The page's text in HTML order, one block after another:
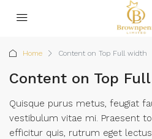
Home Content on Top Full width
Content on Top
Quisque purus metus, feugiat
vestibulum vitae mi. Praesent
efficitur quis, rutrum eget